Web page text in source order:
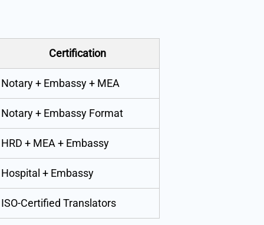
Certification
Notary + Embassy + MEA
Notary + Embassy Format
HRD + MEA + Embassy
Hospital + Embassy
ISO-Certified Translators